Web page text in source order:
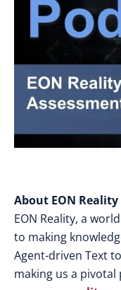
About EON Reality
EON Reality, a
to making
Agent-driven Text
making us a